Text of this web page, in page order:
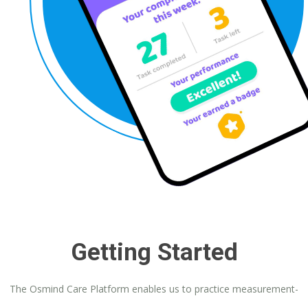
Getting Started
The Osmind Care Platform enables us to practice measurement-